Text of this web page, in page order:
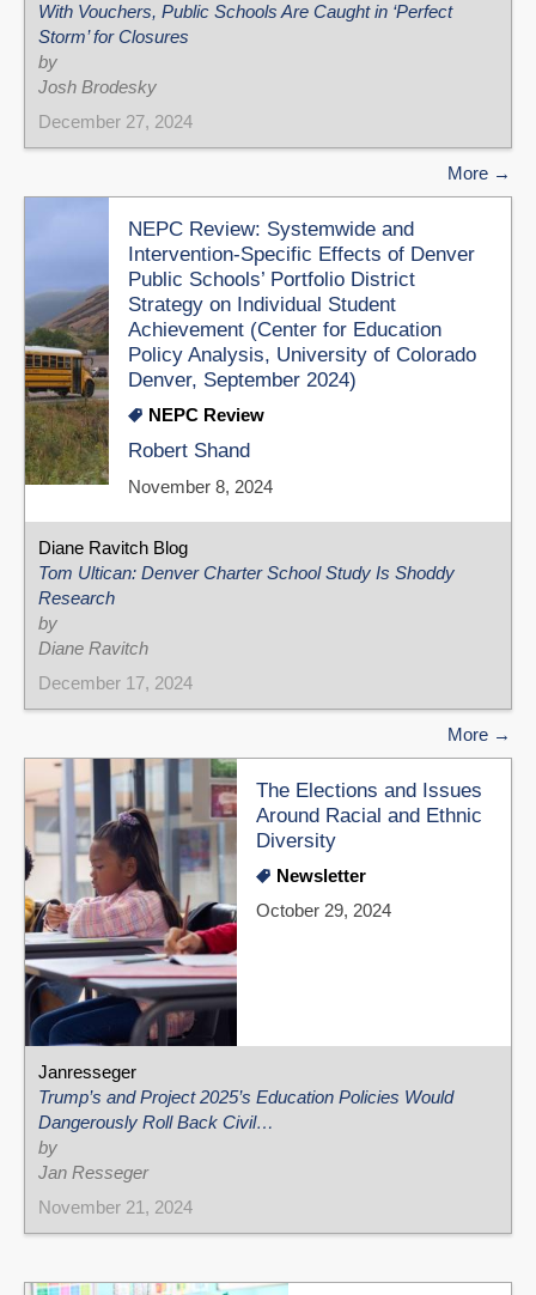
With Vouchers, Public Schools Are Caught in ‘Perfect
Storm’ for Closures
by
Josh Brodesky
December 27, 2024
More
NEPC Review: Systemwide and
Intervention-Specific Effects of Denver
Public Schools’ Portfolio District
Strategy on Individual Student
Achievement (Center for Education
Policy Analysis, University of Colorado
Denver, September 2024)
NEPC Review
Robert Shand
November 8, 2024
Diane Ravitch Blog
Tom Ultican: Denver Charter School Study Is Shoddy
Research
by
Diane Ravitch
December 17, 2024
More
The Elections and Issues
Around Racial and Ethnic
Diversity
Newsletter
October 29, 2024
Janresseger
Trump’s and Project 2025’s Education Policies Would
Dangerously Roll Back Civil…
by
Jan Resseger
November 21, 2024